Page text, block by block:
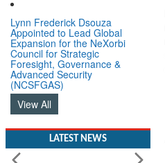
Lynn Frederick Dsouza
Appointed to Lead Global
Expansion for the NeXorbi
Council for Strategic
Foresight, Governance &
Advanced Security
(NCSFGAS)
View All
LATEST NEWS